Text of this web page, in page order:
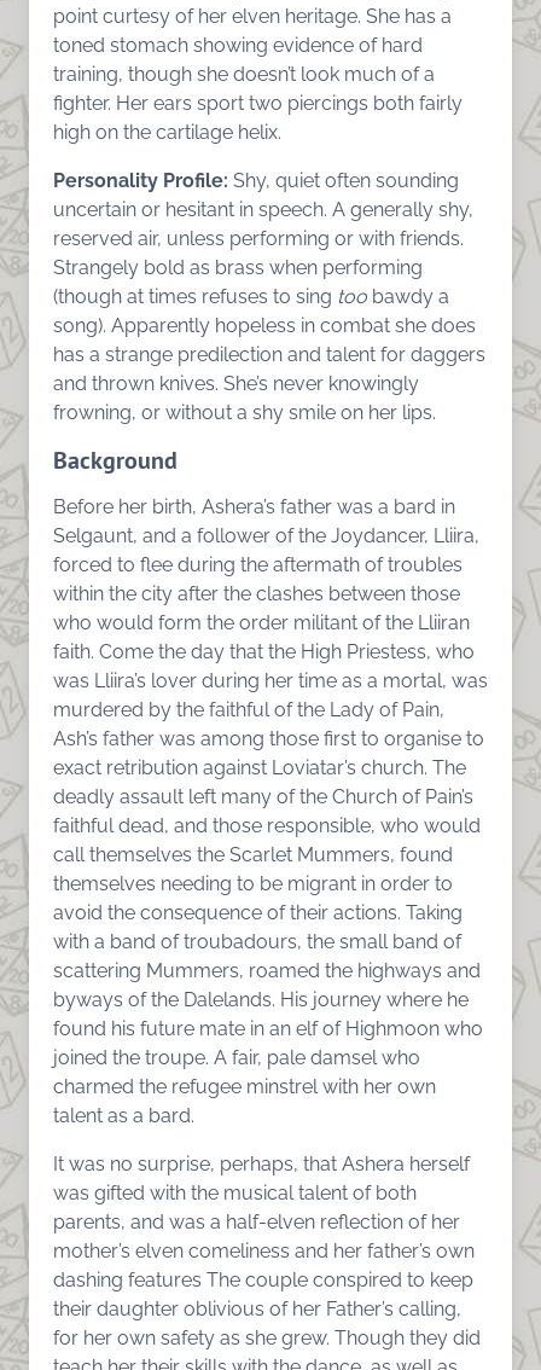
point curtesy of her elven heritage. She has a
toned stomach showing evidence of hard
training, though she doesn’t look much of a
fighter. Her ears sport two piercings both fairly
high on the cartilage helix.
Personality Profile: Shy, quiet often sounding
uncertain or hesitant in speech. A generally shy,
reserved air, unless performing or with friends.
Strangely bold as brass when performing
(though at times refuses to sing too bawdy a
song). Apparently hopeless in combat she does
has a strange predilection and talent for daggers
and thrown knives. She’s never knowingly
frowning, or without a shy smile on her lips.
Background
Before her birth, Ashera’s father was a bard in
Selgaunt, and a follower of the Joydancer, Lliira,
forced to flee during the aftermath of troubles
within the city after the clashes between those
who would form the order militant of the Lliiran
faith. Come the day that the High Priestess, who
was Lliira’s lover during her time as a mortal, was
murdered by the faithful of the Lady of Pain,
Ash’s father was among those first to organise to
exact retribution against Loviatar’s church. The
deadly assault left many of the Church of Pain’s
faithful dead, and those responsible, who would
call themselves the Scarlet Mummers, found
themselves needing to be migrant in order to
avoid the consequence of their actions. Taking
with a band of troubadours, the small band of
scattering Mummers, roamed the highways and
byways of the Dalelands. His journey where he
found his future mate in an elf of Highmoon who
joined the troupe. A fair, pale damsel who
charmed the refugee minstrel with her own
talent as a bard.
It was no surprise, perhaps, that Ashera herself
was gifted with the musical talent of both
parents, and was a half-elven reflection of her
mother’s elven comeliness and her father’s own
dashing features The couple conspired to keep
their daughter oblivious of her Father’s calling,
for her own safety as she grew. Though they did